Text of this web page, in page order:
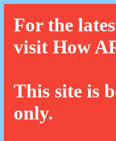
For the
visit How
This site is
only.